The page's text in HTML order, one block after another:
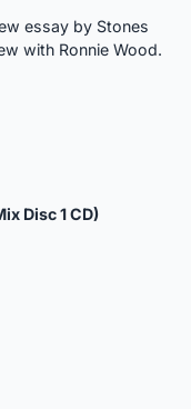
essay by Stones
with Ronnie Wood.
Disc 1 CD)